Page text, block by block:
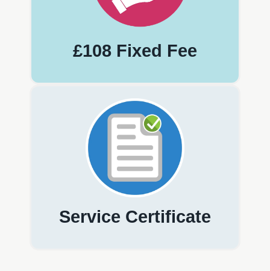
£108 Fixed Fee
Service Certificate